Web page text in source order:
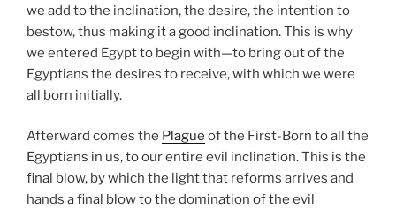
we add to the inclination, the desire, the intention to
bestow, thus making it a good inclination. This is why
we entered Egypt to begin with—to bring out of the
Egyptians the desires to receive, with which we were
all born initially.
Afterward comes the Plague of the First-Born to all the
Egyptians in us, to our entire evil inclination. This is the
final blow, by which the light that reforms arrives and
hands a final blow to the domination of the evil